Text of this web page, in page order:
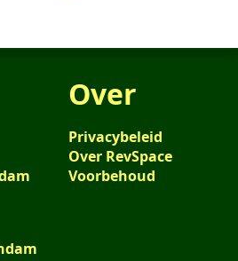
Over
Privacybeleid
Over RevSpace
Voorbehoud